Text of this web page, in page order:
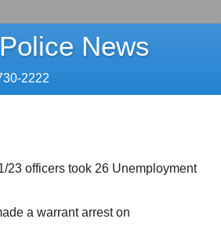
News
2222
23 officers took 26 Unemployment
a warrant arrest on